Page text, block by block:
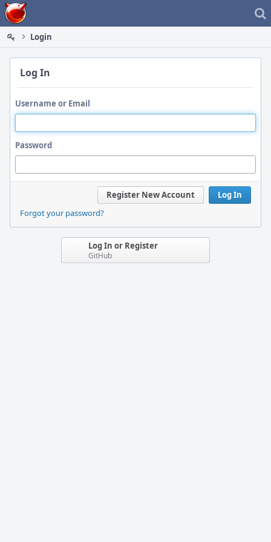
Home
Login
Log In
Username or Email
Password
Log In
Register New Account
Forgot your password?
Log In or Register
GitHub